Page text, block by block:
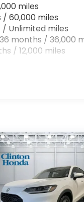
miles
60,000 miles
Unlimited miles
months / 36,000
/ 12,000 miles